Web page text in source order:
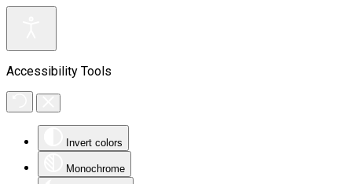
Accessibility Tools
Invert colors
Monochrome